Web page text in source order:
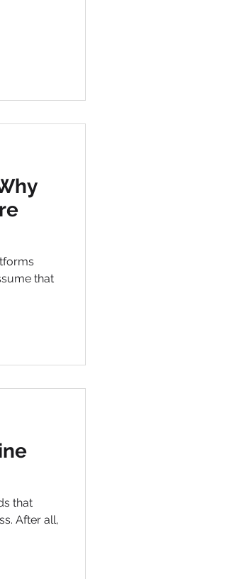
that
that
After all,